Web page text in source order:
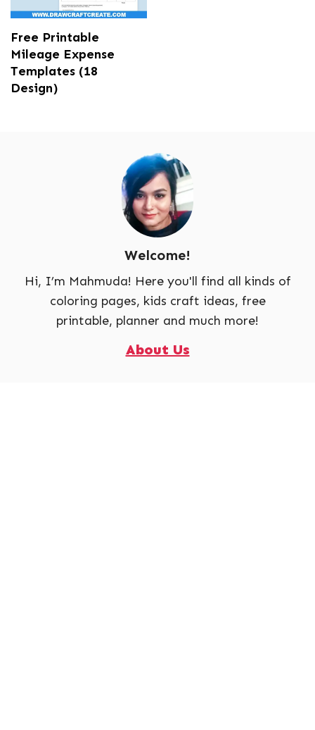
Free Printable
Mileage Expense
Templates (18
Design)
Welcome!
Hi, I’m Mahmuda! Here you'll find all kinds of
coloring pages, kids craft ideas, free
printable, planner and much more!
About Us